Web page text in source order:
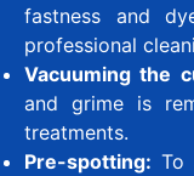
fastness and
professional
Vacuuming the
and grime is
treatments.
Pre-spotting: To